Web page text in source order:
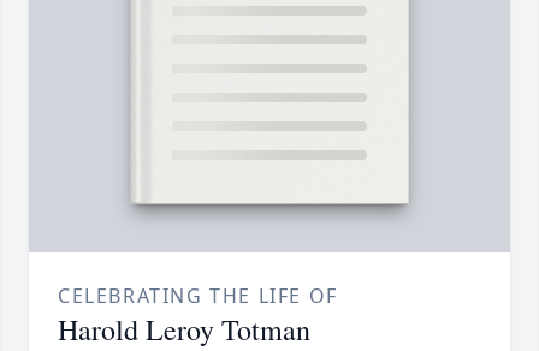
CELEBRATING THE LIFE OF
Harold Leroy Totman